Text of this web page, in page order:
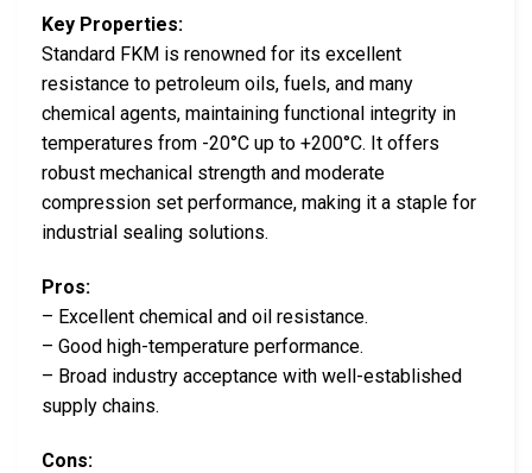
Key Properties:
Standard FKM is renowned for its excellent
resistance to petroleum oils, fuels, and many
chemical agents, maintaining functional integrity in
temperatures from -20°C up to +200°C. It offers
robust mechanical strength and moderate
compression set performance, making it a staple for
industrial sealing solutions.
Pros:
– Excellent chemical and oil resistance.
– Good high-temperature performance.
– Broad industry acceptance with well-established
supply chains.
Cons: